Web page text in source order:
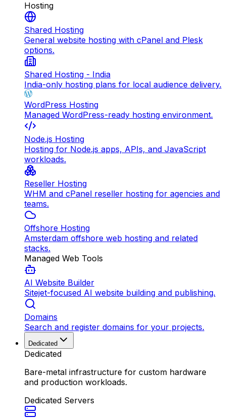
Hosting
Shared Hosting
General website hosting with cPanel and Plesk
options.
Shared Hosting - India
India-only hosting plans for local audience delivery.
WordPress Hosting
Managed WordPress-ready hosting environment.
Node.js Hosting
Hosting for Node.js apps, APIs, and JavaScript
workloads.
Reseller Hosting
WHM and cPanel reseller hosting for agencies and
teams.
Offshore Hosting
Amsterdam offshore web hosting and related
stacks.
Managed Web Tools
AI Website Builder
Sitejet-focused AI website building and publishing.
Domains
Search and register domains for your projects.
Dedicated
Dedicated
Bare-metal infrastructure for custom hardware
and production workloads.
Dedicated Servers